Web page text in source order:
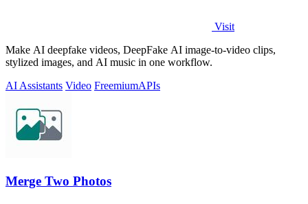
Visit
Make AI deepfake videos, DeepFake AI image-to-video clips,
stylized images, and AI music in one workflow.
AI Assistants Video FreemiumAPIs
Merge Two Photos